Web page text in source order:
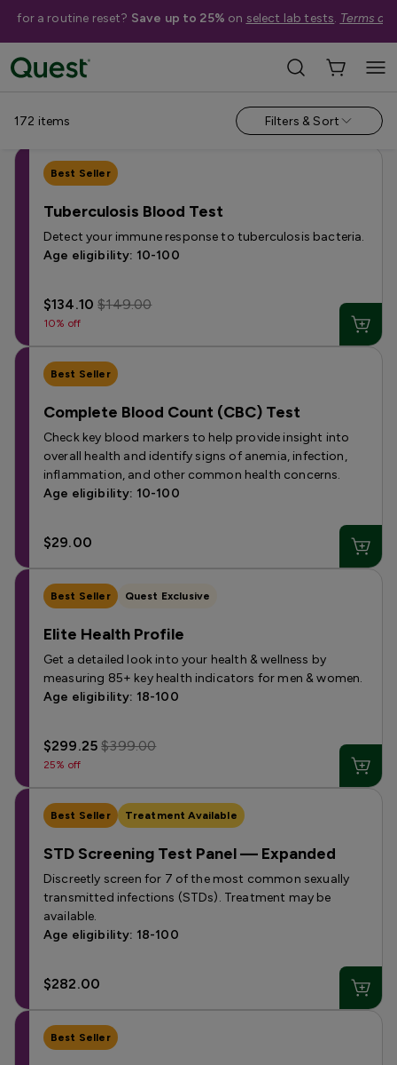
for a routine reset? Save up to 25% on select lab tests. Terms
Shop Tests
Annual Wellness & Basics Allergies & Environmental Exposures
172 items Filters & Sort
Best Seller
Tuberculosis Blood Test
Detect your immune response to tuberculosis bacteria.
Age eligibility: 10-100
$134.10$149.00
10% off
Best Seller
Complete Blood Count (CBC) Test
Check key blood markers to help provide insight into
overall health and identify signs of anemia, infection,
inflammation, and other common health concerns.
Age eligibility: 10-100
$29.00
Best Seller Quest Exclusive
Elite Health Profile
Get a detailed look into your health & wellness by
measuring 85+ key health indicators for men & women.
Age eligibility: 18-100
$299.25$399.00
25% off
Best Seller Treatment Available
STD Screening Test Panel — Expanded
Discreetly screen for 7 of the most common sexually
transmitted infections (STDs). Treatment may be
available.
Age eligibility: 18-100
$282.00
Best Seller